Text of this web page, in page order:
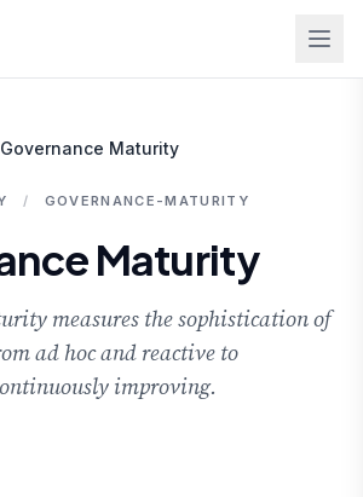
Governance Maturity
/ GOVERNANCE-MATURITY
Maturity
measures the sophistication of
ad hoc and reactive to
improving.